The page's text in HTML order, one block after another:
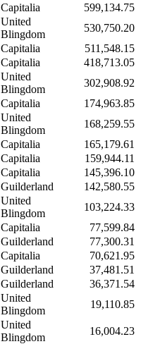
Capitalia
599,134.75
United
Blingdom
530,750.20
Capitalia
511,548.15
Capitalia
418,713.05
United
Blingdom
302,908.92
Capitalia
174,963.85
United
Blingdom
168,259.55
Capitalia
165,179.61
Capitalia
159,944.11
Capitalia
145,396.10
Guilderland
142,580.55
United
Blingdom
103,224.33
Capitalia
77,599.84
Guilderland
77,300.31
Capitalia
70,621.95
Guilderland
37,481.51
Guilderland
36,371.54
United
Blingdom
19,110.85
United
Blingdom
16,004.23